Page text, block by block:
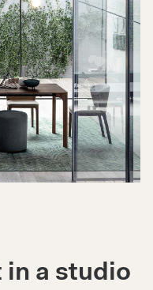
in a studio